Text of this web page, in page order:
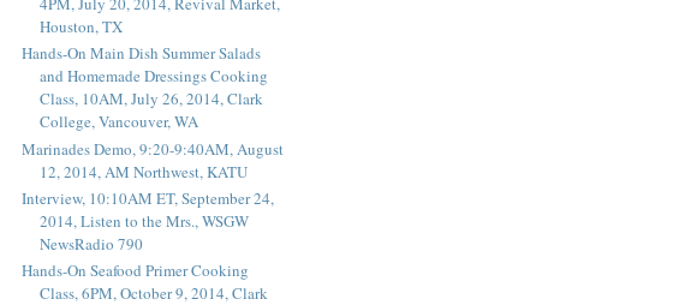
Houston, TX
Hands-On Main Dish Summer Salads
and Homemade Dressings Cooking
Class, 10AM, July 26, 2014, Clark
College, Vancouver, WA
Marinades Demo, 9:20-9:40AM, August
12, 2014, AM Northwest, KATU
Interview, 10:10AM ET, September 24,
2014, Listen to the Mrs., WSGW
NewsRadio 790
Hands-On Seafood Primer Cooking
Class, 6PM, October 9, 2014, Clark